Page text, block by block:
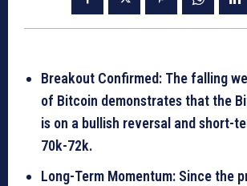
Breakout Confirmed: The falling
of Bitcoin demonstrates that the
is on a bullish reversal and short-
70k-72k.
Long-Term Momentum: Since the